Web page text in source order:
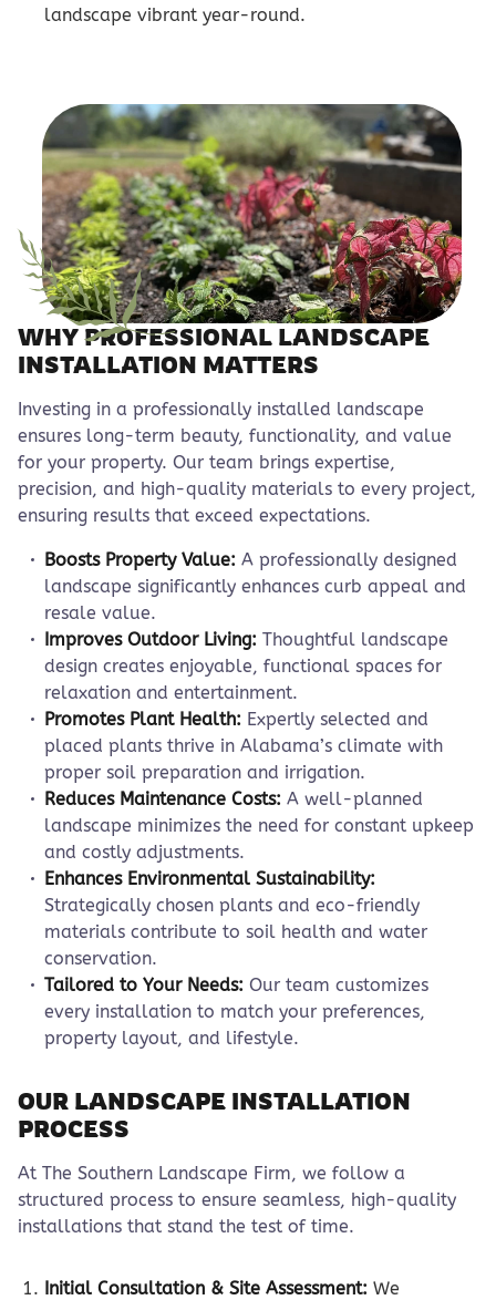
landscape vibrant year-round.
WHY PROFESSIONAL LANDSCAPE
INSTALLATION MATTERS
Investing in a professionally installed landscape
ensures long-term beauty, functionality, and value
for your property. Our team brings expertise,
precision, and high-quality materials to every project,
ensuring results that exceed expectations.
Boosts Property Value: A professionally designed
landscape significantly enhances curb appeal and
resale value.
Improves Outdoor Living: Thoughtful landscape
design creates enjoyable, functional spaces for
relaxation and entertainment.
Promotes Plant Health: Expertly selected and
placed plants thrive in Alabama’s climate with
proper soil preparation and irrigation.
Reduces Maintenance Costs: A well-planned
landscape minimizes the need for constant upkeep
and costly adjustments.
Enhances Environmental Sustainability:
Strategically chosen plants and eco-friendly
materials contribute to soil health and water
conservation.
Tailored to Your Needs: Our team customizes
every installation to match your preferences,
property layout, and lifestyle.
OUR LANDSCAPE INSTALLATION
PROCESS
At The Southern Landscape Firm, we follow a
structured process to ensure seamless, high-quality
installations that stand the test of time.
Initial Consultation & Site Assessment: We